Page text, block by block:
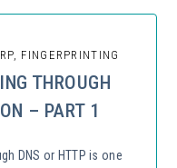
FINGERPRINTING
THROUGH
– PART 1
DNS or HTTP is one